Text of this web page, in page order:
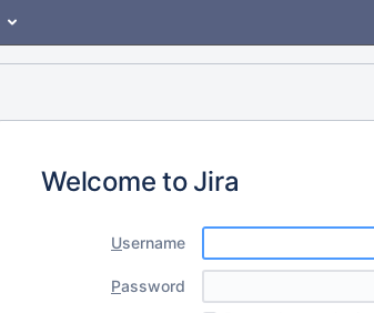
Welcome to Jira
Username
Password